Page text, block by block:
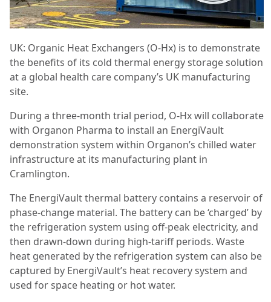
UK: Organic Heat Exchangers (O-Hx) is to demonstrate
the benefits of its cold thermal energy storage solution
at a global health care company’s UK manufacturing
site.
During a three-month trial period, O-Hx will collaborate
with Organon Pharma to install an EnergiVault
demonstration system within Organon’s chilled water
infrastructure at its manufacturing plant in
Cramlington.
The EnergiVault thermal battery contains a reservoir of
phase-change material. The battery can be ‘charged’ by
the refrigeration system using off-peak electricity, and
then drawn-down during high-tariff periods. Waste
heat generated by the refrigeration system can also be
captured by EnergiVault’s heat recovery system and
used for space heating or hot water.